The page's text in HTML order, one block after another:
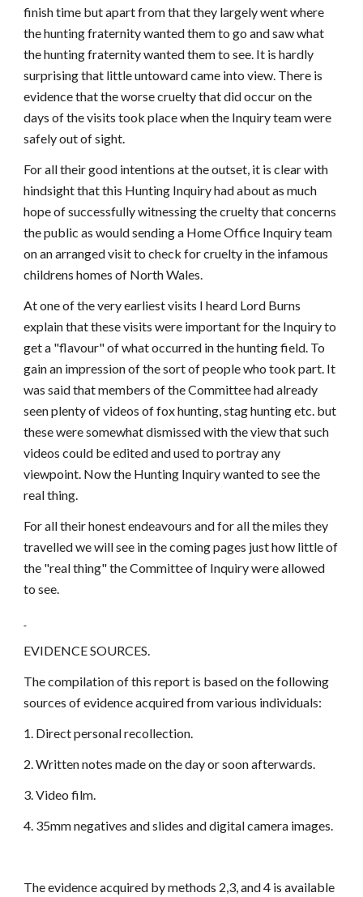
finish time but apart from that they largely went where
the hunting fraternity wanted them to go and saw what
the hunting fraternity wanted them to see. It is hardly
surprising that little untoward came into view. There is
evidence that the worse cruelty that did occur on the
days of the visits took place when the Inquiry team were
safely out of sight.
For all their good intentions at the outset, it is clear with
hindsight that this Hunting Inquiry had about as much
hope of successfully witnessing the cruelty that concerns
the public as would sending a Home Office Inquiry team
on an arranged visit to check for cruelty in the infamous
childrens homes of North Wales.
At one of the very earliest visits I heard Lord Burns
explain that these visits were important for the Inquiry to
get a "flavour" of what occurred in the hunting field. To
gain an impression of the sort of people who took part. It
was said that members of the Committee had already
seen plenty of videos of fox hunting, stag hunting etc. but
these were somewhat dismissed with the view that such
videos could be edited and used to portray any
viewpoint. Now the Hunting Inquiry wanted to see the
real thing.
For all their honest endeavours and for all the miles they
travelled we will see in the coming pages just how little of
the "real thing" the Committee of Inquiry were allowed
to see.
EVIDENCE SOURCES.
The compilation of this report is based on the following
sources of evidence acquired from various individuals:
1. Direct personal recollection.
2. Written notes made on the day or soon afterwards.
3. Video film.
4. 35mm negatives and slides and digital camera images.
The evidence acquired by methods 2,3, and 4 is available